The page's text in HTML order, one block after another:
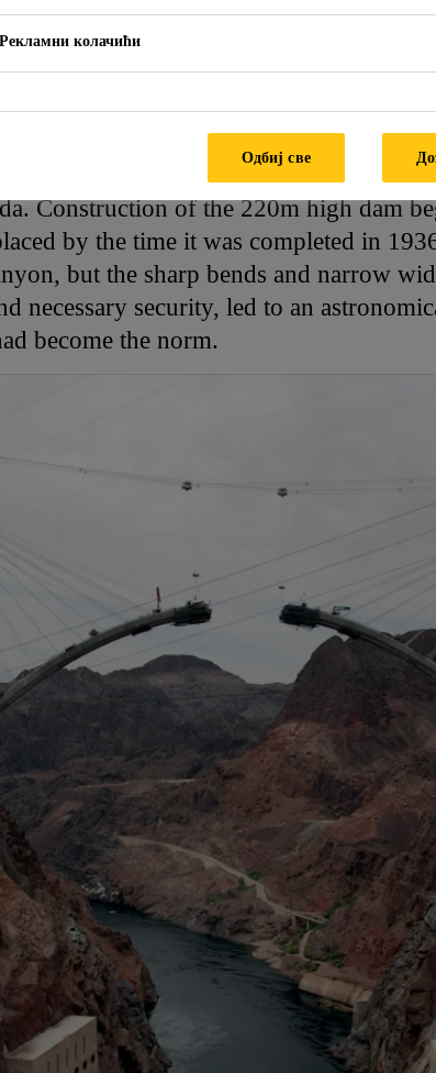
are located in Black Canyon on the
Construction of the 220m high dam
by the time it was completed in
but the sharp bends and narrow
necessary security, led to an
become the norm.
Рекламни колачићи
Одбиј све